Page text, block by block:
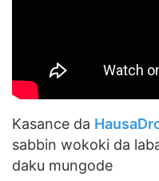
Kasance da
sabbin wokoki da
daku mungode